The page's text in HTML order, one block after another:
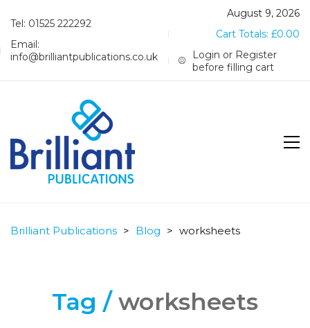
Tel: 01525 222292
Email:
info@brilliantpublications.co.uk
August 9, 2026
Cart Totals: £0.00
Login or Register
before filling cart
Brilliant Publications > Blog > worksheets
Tag /worksheets